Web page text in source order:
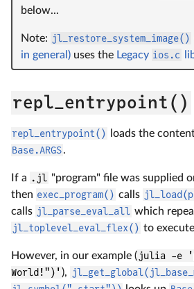
below...
Note: jl_restore_system_image()
in general) uses the Legacy ios.c
repl_entrypoint()
repl_entrypoint() loads the
Base.ARGS.
If a .jl "program" file was supplied
then exec_program() calls
calls jl_parse_eval_all which
jl_toplevel_eval_flex() to
However, in our example ( julia -e
World!")' ),